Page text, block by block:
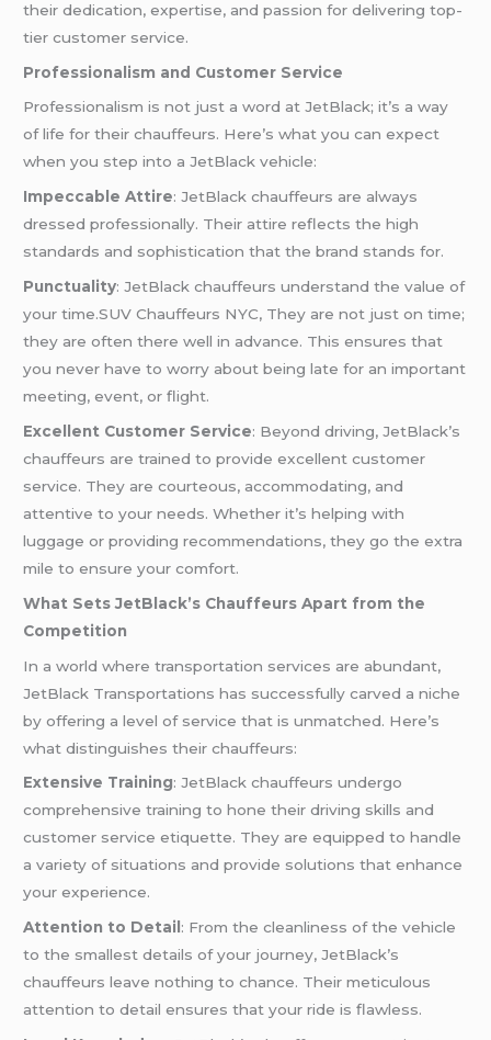
their dedication, expertise, and passion for delivering top-
tier customer service.
Professionalism and Customer Service
Professionalism is not just a word at JetBlack; it’s a way
of life for their chauffeurs. Here’s what you can expect
when you step into a JetBlack vehicle:
Impeccable Attire: JetBlack chauffeurs are always
dressed professionally. Their attire reflects the high
standards and sophistication that the brand stands for.
Punctuality: JetBlack chauffeurs understand the value of
your time.SUV Chauffeurs NYC, They are not just on time;
they are often there well in advance. This ensures that
you never have to worry about being late for an important
meeting, event, or flight.
Excellent Customer Service: Beyond driving, JetBlack’s
chauffeurs are trained to provide excellent customer
service. They are courteous, accommodating, and
attentive to your needs. Whether it’s helping with
luggage or providing recommendations, they go the extra
mile to ensure your comfort.
What Sets JetBlack’s Chauffeurs Apart from the
Competition
In a world where transportation services are abundant,
JetBlack Transportations has successfully carved a niche
by offering a level of service that is unmatched. Here’s
what distinguishes their chauffeurs:
Extensive Training: JetBlack chauffeurs undergo
comprehensive training to hone their driving skills and
customer service etiquette. They are equipped to handle
a variety of situations and provide solutions that enhance
your experience.
Attention to Detail : From the cleanliness of the vehicle
to the smallest details of your journey, JetBlack’s
chauffeurs leave nothing to chance. Their meticulous
attention to detail ensures that your ride is flawless.